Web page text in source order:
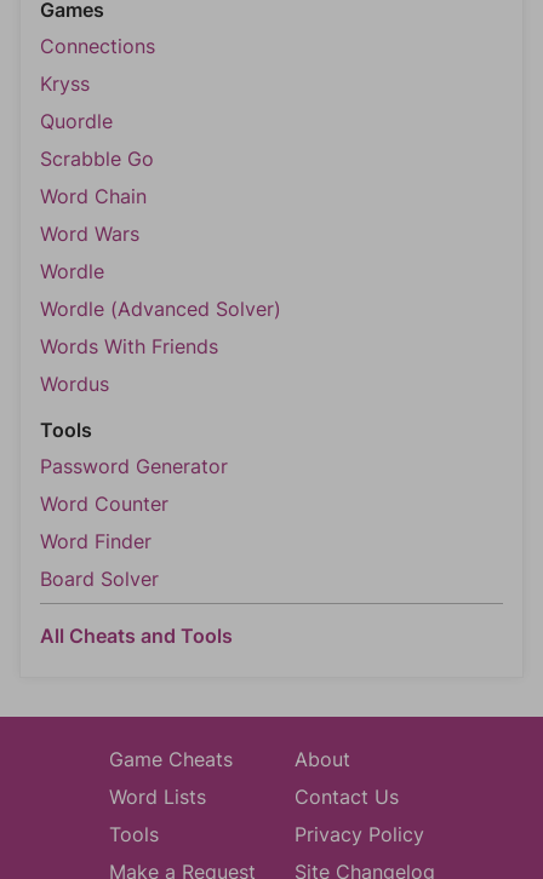
Games
Connections
Kryss
Quordle
Scrabble Go
Word Chain
Word Wars
Wordle
Wordle (Advanced Solver)
Words With Friends
Wordus
Tools
Password Generator
Word Counter
Word Finder
Board Solver
All Cheats and Tools
Game Cheats
Word Lists
Tools
Make a Request
About
Contact Us
Privacy Policy
Site Changelog